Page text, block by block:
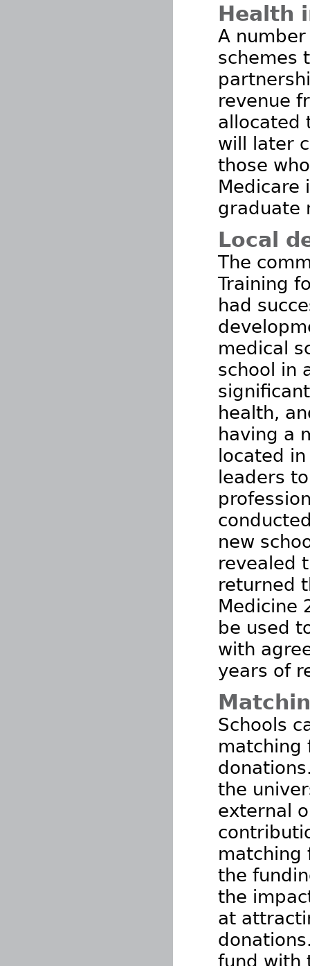
Health
A
schemes
revenue
allocated
will later
those
Medicare
graduate
Local
The
Training
had
medical
school in
health,
having a
located
leaders
new
revealed
returned
Medicine
be used
with
years of
Schools
matching
the
external
matching
the
the
at
fund with